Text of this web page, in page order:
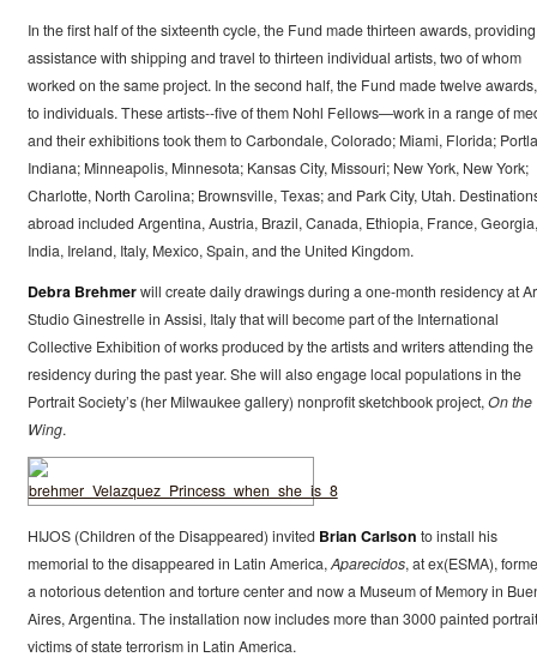
In the first half of the sixteenth cycle, the Fund made thirteen awards, providing
assistance with shipping and travel to thirteen individual artists, two of whom
worked on the same project. In the second half, the Fund made twelve
to individuals. These artists--five of them Nohl Fellows—work in a range of
and their exhibitions took them to Carbondale, Colorado; Miami, Florida;
Indiana; Minneapolis, Minnesota; Kansas City, Missouri; New York, New York;
Charlotte, North Carolina; Brownsville, Texas; and Park City, Utah.
abroad included Argentina, Austria, Brazil, Canada, Ethiopia, France, Georgia,
India, Ireland, Italy, Mexico, Spain, and the United Kingdom.
Debra Brehmerwill create daily drawings during a one-month residency at
Studio Ginestrelle in Assisi, Italy that will become part of the International
Collective Exhibition of works produced by the artists and writers attending the
residency during the past year. She will also engage local populations in the
Portrait Society’s (her Milwaukee gallery) nonprofit sketchbook project,On the
Wing.
HIJOS (Children of the Disappeared) invited Brian Carlson to install his
memorial to the disappeared in Latin America, Aparecidos, at ex(ESMA),
a notorious detention and torture center and now a Museum of Memory in
Aires, Argentina. The installation now includes more than 3000 painted
victims of state terrorism in Latin America.